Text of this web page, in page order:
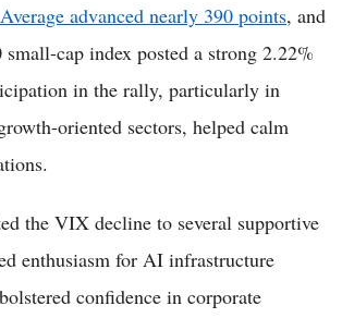
advanced nearly 390 points, and
cap index posted a strong 2.22%
in the rally, particularly in
oriented sectors, helped calm
the VIX decline to several supportive
enthusiasm for AI infrastructure
confidence in corporate